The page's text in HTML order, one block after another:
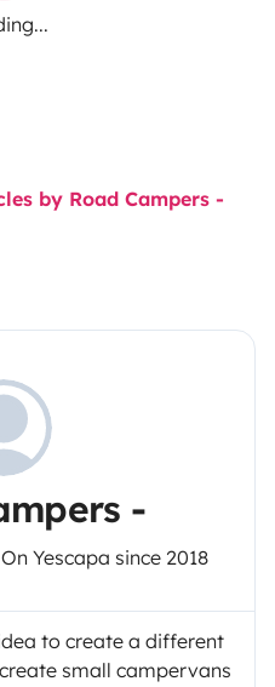
by Road Campers -
-
Yescapa since 2018
to create a different
small campervans